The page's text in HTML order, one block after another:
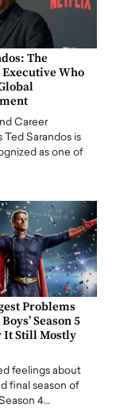
The
Who
Career
Ted Sarandos is
as one of
Problems
Season 5
It Still Mostly
feelings about
final season of
4…